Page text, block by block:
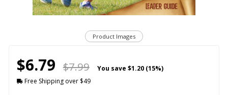
Product Images
$6.79 $7.99 You save $1.20 (15%)
Free Shipping over $49